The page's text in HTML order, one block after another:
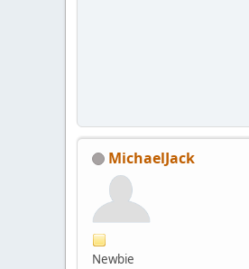
MichaelJack
Newbie